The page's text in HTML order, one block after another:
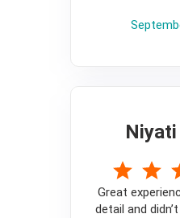
Great
detail and